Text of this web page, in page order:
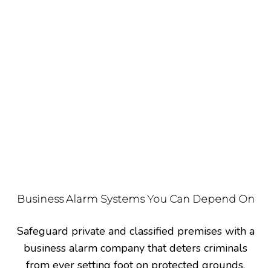
Business Alarm Systems You Can Depend On
Safeguard private and classified premises with a
business alarm company that deters criminals
from ever setting foot on protected grounds.